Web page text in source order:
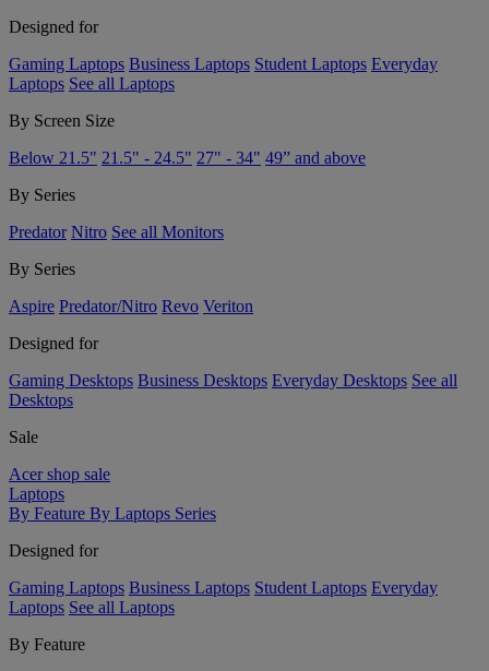
Designed for
Gaming Laptops Business Laptops Student Laptops Everyday
Laptops See all Laptops
By Screen Size
Below 21.5" 21.5" - 24.5" 27" - 34" 49” and above
By Series
Predator Nitro See all Monitors
By Series
Aspire Predator/Nitro Revo Veriton
Designed for
Gaming Desktops Business Desktops Everyday Desktops See all
Desktops
Sale
Acer shop sale
Laptops
By Feature By Laptops Series
Designed for
Gaming Laptops Business Laptops Student Laptops Everyday
Laptops See all Laptops
By Feature